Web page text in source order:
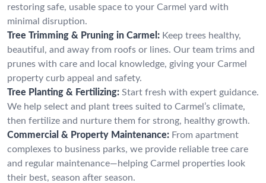
restoring safe, usable space to your Carmel yard with
minimal disruption.
Tree Trimming & Pruning in Carmel: Keep trees healthy,
beautiful, and away from roofs or lines. Our team trims and
prunes with care and local knowledge, giving your Carmel
property curb appeal and safety.
Tree Planting & Fertilizing: Start fresh with expert guidance.
We help select and plant trees suited to Carmel’s climate,
then fertilize and nurture them for strong, healthy growth.
Commercial & Property Maintenance: From apartment
complexes to business parks, we provide reliable tree care
and regular maintenance—helping Carmel properties look
their best, season after season.